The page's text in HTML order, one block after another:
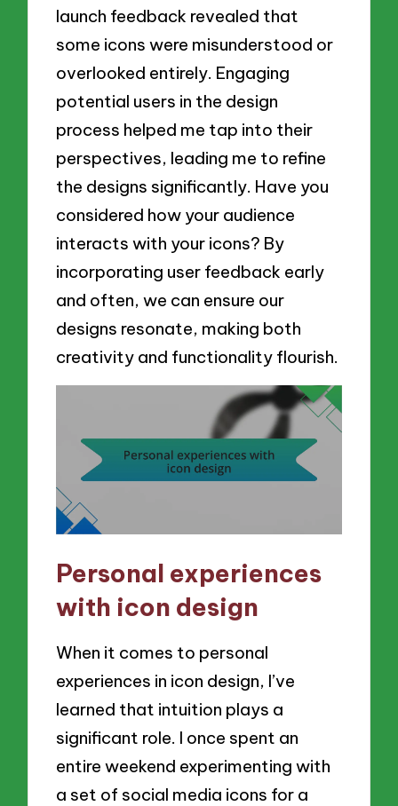
launch feedback revealed that
some icons were misunderstood or
overlooked entirely. Engaging
potential users in the design
process helped me tap into their
perspectives, leading me to refine
the designs significantly. Have you
considered how your audience
interacts with your icons? By
incorporating user feedback early
and often, we can ensure our
designs resonate, making both
creativity and functionality flourish.
Personal experiences
with icon design
When it comes to personal
experiences in icon design, I’ve
learned that intuition plays a
significant role. I once spent an
entire weekend experimenting with
a set of social media icons for a